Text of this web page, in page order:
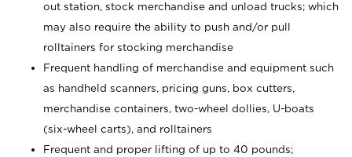
out station, stock merchandise and unload trucks; which
may also require the ability to push and/or pull
rolltainers for stocking merchandise
Frequent handling of merchandise and equipment such
as handheld scanners, pricing guns, box cutters,
merchandise containers, two-wheel dollies, U-boats
(six-wheel carts), and rolltainers
Frequent and proper lifting of up to 40 pounds;